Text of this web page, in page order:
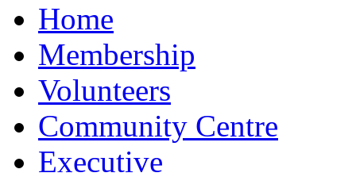
Home
Membership
Volunteers
Community Centre
Executive